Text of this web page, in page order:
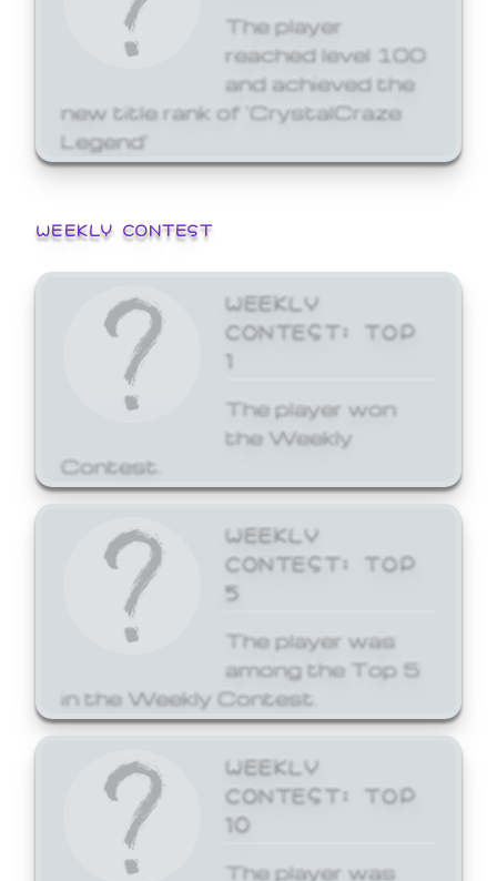
The player
reached level 100
and achieved the
new title rank of 'CrystalCraze
Legend'
WEEKLY CONTEST
WEEKLY
CONTEST: TOP
1
The player won
the Weekly
Contest.
WEEKLY
CONTEST: TOP
5
The player was
among the Top 5
in the Weekly Contest.
WEEKLY
CONTEST: TOP
10
The player was